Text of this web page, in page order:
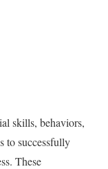
skills, behaviors,
to successfully
These